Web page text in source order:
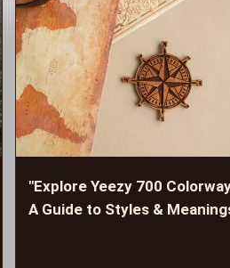
"Explore Yeezy 700
A Guide to Styles &